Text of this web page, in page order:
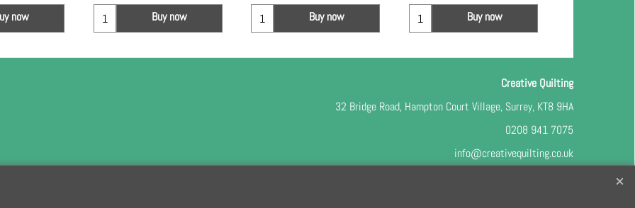
now Buy now Buy now Buy now
Creative Quilting
32 Bridge Road, Hampton Court Village, Surrey, KT8 9HA
0208 941 7075
info@creativequilting.co.uk